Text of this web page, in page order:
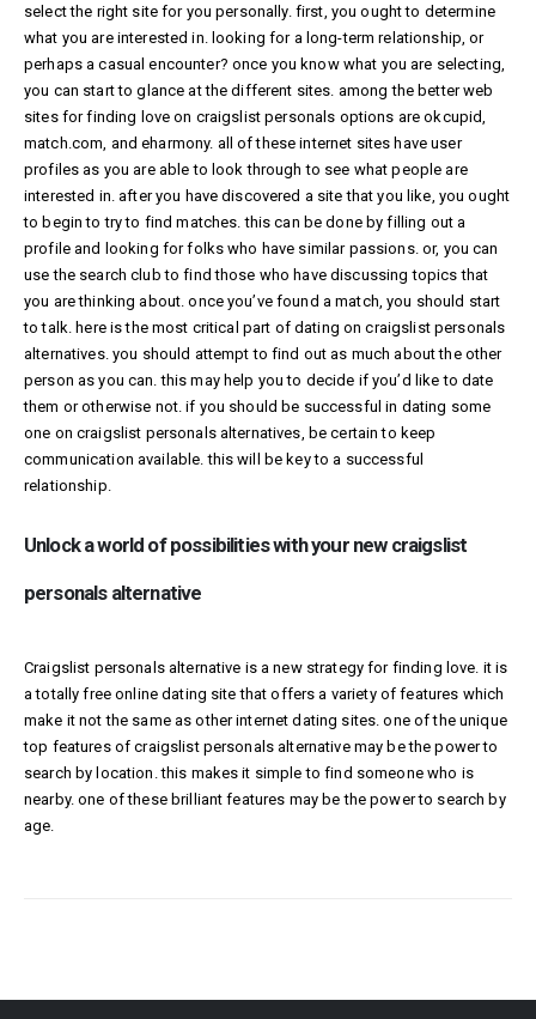
select the right site for you personally. first, you ought to determine
what you are interested in. looking for a long-term relationship, or
perhaps a casual encounter? once you know what you are selecting,
you can start to glance at the different sites. among the better web
sites for finding love on craigslist personals options are okcupid,
match.com, and eharmony. all of these internet sites have user
profiles as you are able to look through to see what people are
interested in. after you have discovered a site that you like, you ought
to begin to try to find matches. this can be done by filling out a
profile and looking for folks who have similar passions. or, you can
use the search club to find those who have discussing topics that
you are thinking about. once you’ve found a match, you should start
to talk. here is the most critical part of dating on craigslist personals
alternatives. you should attempt to find out as much about the other
person as you can. this may help you to decide if you’d like to date
them or otherwise not. if you should be successful in dating some
one on craigslist personals alternatives, be certain to keep
communication available. this will be key to a successful
relationship.
Unlock a world of possibilities with your new craigslist
personals alternative
Craigslist personals alternative is a new strategy for finding love. it is
a totally free online dating site that offers a variety of features which
make it not the same as other internet dating sites. one of the unique
top features of craigslist personals alternative may be the power to
search by location. this makes it simple to find someone who is
nearby. one of these brilliant features may be the power to search by
age.